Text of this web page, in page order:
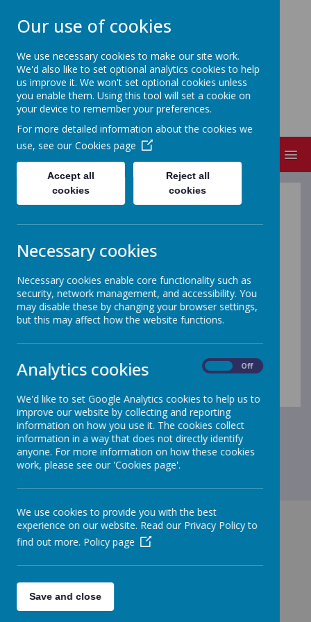
NEW CANGLE COMMUNITY
PRIMARY SCHOOL
Welcome to our school
We strongly recommend the
Complaintswhich has been created by Parentkind, a
national charity, and endorsed by Ofsted and the
Department for Education. This is a really useful and
helpful 5 step guide for parents and explains who to go
to for
complaints:https://www.parentkind.org.uk/assets/pare
A copy of our school complaints policy can also be
found here;Policies
GET IN TOUCH!
Chapple Drive, Haverhill, Suffolk CB9 0DU
Our use of cookies
We use necessary cookies to make our site work.
We'd also like to set optional analytics cookies to help
us improve it. We won't set optional cookies unless
you enable them. Using this tool will set a cookie on
your device to remember your preferences.
For more detailed information about the cookies we
use, see our Cookies page
Accept all
cookies
Reject all
cookies
Necessary cookies
Necessary cookies enable core functionality such as
security, network management, and accessibility. You
may disable these by changing your browser settings,
but this may affect how the website functions.
Analytics cookies Off
We'd like to set Google Analytics cookies to help us to
improve our website by collecting and reporting
information on how you use it. The cookies collect
information in a way that does not directly identify
anyone. For more information on how these cookies
work, please see our 'Cookies page'.
We use cookies to provide you with the best
experience on our website. Read our Privacy Policy to
find out more. Policy page
Save and close